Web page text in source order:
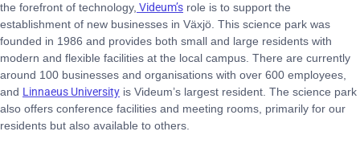
the forefront of technology, Videum’s role is to support the
establishment of new businesses in Växjö. This science park was
founded in 1986 and provides both small and large residents with
modern and flexible facilities at the local campus. There are currently
around 100 businesses and organisations with over 600 employees,
and Linnaeus University is Videum’s largest resident. The science park
also offers conference facilities and meeting rooms, primarily for our
residents but also available to others.